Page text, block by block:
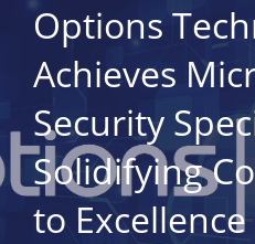
Options
Achieves
Security
Solidifying
to